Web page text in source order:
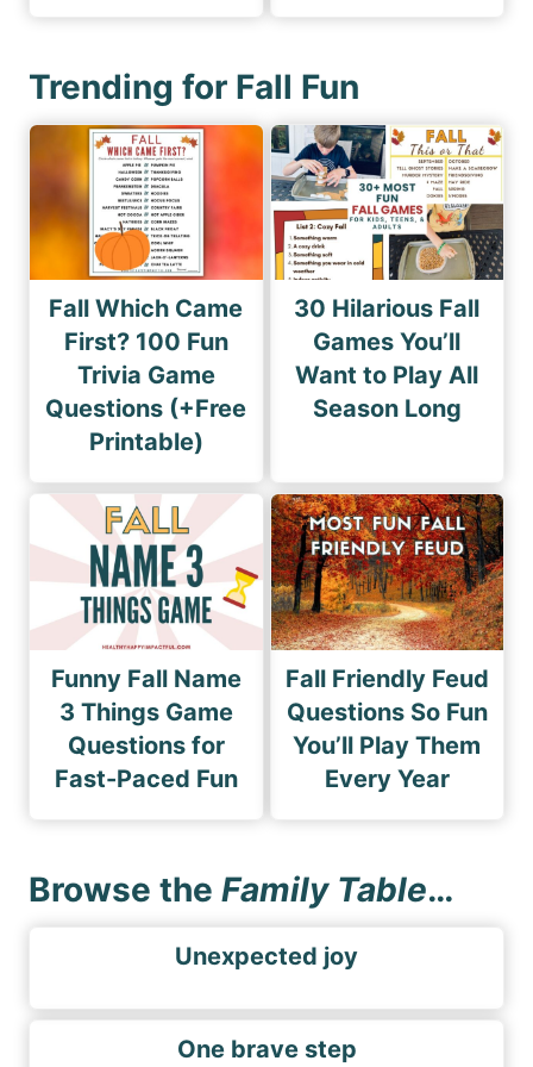
Trending for Fall Fun
Fall Which Came
First? 100 Fun
Trivia Game
Questions (+Free
Printable)
30 Hilarious Fall
Games You’ll
Want to Play All
Season Long
Funny Fall Name
3 Things Game
Questions for
Fast-Paced Fun
Fall Friendly Feud
Questions So Fun
You’ll Play Them
Every Year
Browse the Family Table…
Unexpected joy
One brave step